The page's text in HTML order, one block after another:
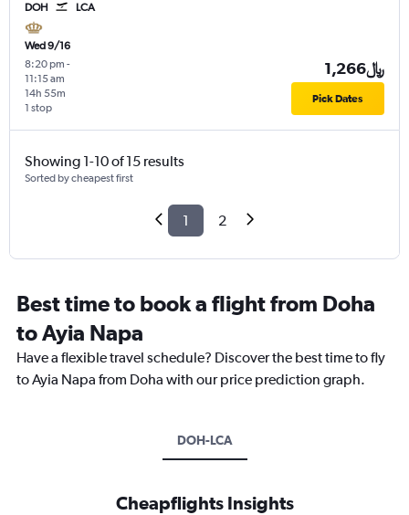
DOH LCA
Wed 9/16
8:20 pm -
11:15 am
1 stop
14h 55m
1,266﷼
Pick Dates
Showing 1-10 of 15 results
Sorted by cheapest first
1 2
Best time to book a flight from Doha
to Ayia Napa
Have a flexible travel schedule? Discover the best time to fly
to Ayia Napa from Doha with our price prediction graph.
DOH-LCA
Cheapflights Insights